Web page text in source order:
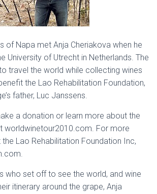
of Napa met Anja Cheriakova when he
University of Utrecht in Netherlands. The
travel the world while collecting wines
the Lao Rehabilitation Foundation,
father, Luc Janssens.
a donation or learn more about the
worldwinetour2010.com. For more
Lao Rehabilitation Foundation Inc,
who set off to see the world, and wine
itinerary around the grape, Anja